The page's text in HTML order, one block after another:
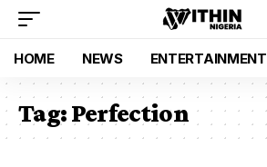
HOME NEWS ENTERTAINMENT
Tag:Perfection